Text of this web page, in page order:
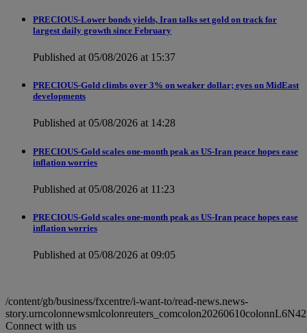
PRECIOUS-Lower bonds yields, Iran talks set gold on track for
largest daily growth since February
Published at 05/08/2026 at 15:37
PRECIOUS-Gold climbs over 3% on weaker dollar; eyes on MidEast
developments
Published at 05/08/2026 at 14:28
PRECIOUS-Gold scales one-month peak as US-Iran peace hopes ease
inflation worries
Published at 05/08/2026 at 11:23
PRECIOUS-Gold scales one-month peak as US-Iran peace hopes ease
inflation worries
Published at 05/08/2026 at 09:05
/content/gb/business/fxcentre/i-want-to/read-news.news-
Connect with us